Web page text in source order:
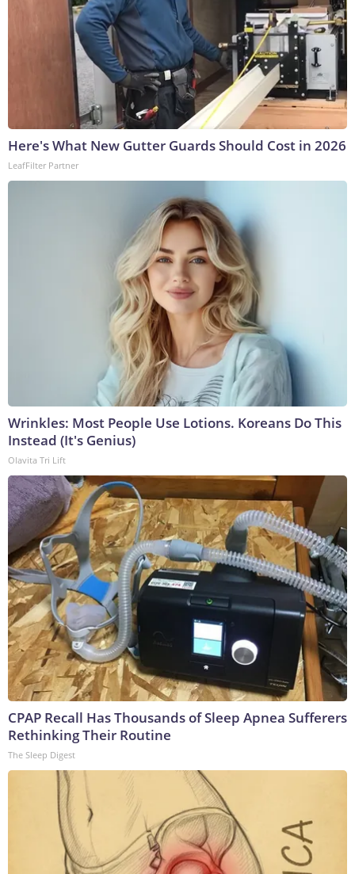
Here's What New Gutter Guards Should Cost in 2026
LeafFilter Partner
Wrinkles: Most People Use Lotions. Koreans Do This
Instead (It's Genius)
Olavita Tri Lift
CPAP Recall Has Thousands of Sleep Apnea Sufferers
Rethinking Their Routine
The Sleep Digest